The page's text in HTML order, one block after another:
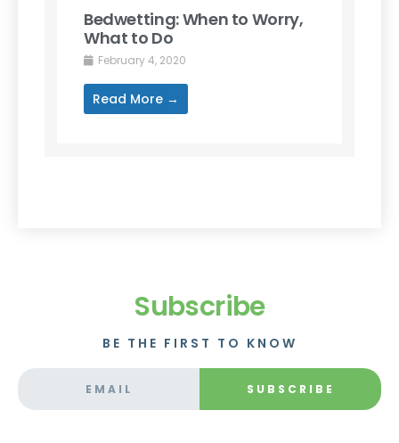
Bedwetting: When to Worry,
What to Do
February 4, 2020
Read More →
Subscribe
BE THE FIRST TO KNOW
SUBSCRIBE